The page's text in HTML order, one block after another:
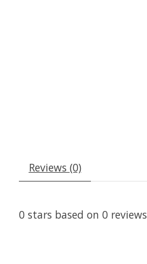
Reviews (0)
0 stars based on 0 reviews